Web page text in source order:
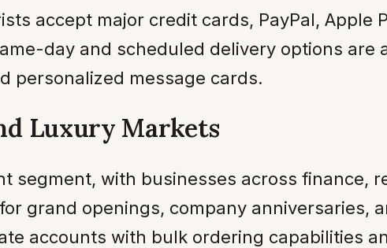
accept major credit cards, PayPal, Apple
day and scheduled delivery options are
personalized message cards.
Luxury Markets
segment, with businesses across finance,
grand openings, company anniversaries,
accounts with bulk ordering capabilities